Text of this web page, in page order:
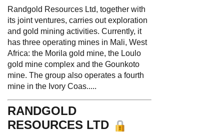
Randgold Resources Ltd, together with
its joint ventures, carries out exploration
and gold mining activities. Currently, it
has three operating mines in Mali, West
Africa: the Morila gold mine, the Loulo
gold mine complex and the Gounkoto
mine. The group also operates a fourth
mine in the Ivory Coas.....
RANDGOLD
RESOURCES LTD